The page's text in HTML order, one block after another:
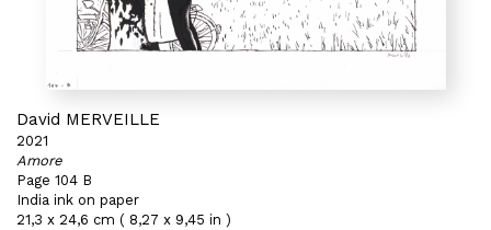
David MERVEILLE
2021
Amore
Page 104 B
India ink on paper
21,3 x 24,6 cm ( 8,27 x 9,45 in )